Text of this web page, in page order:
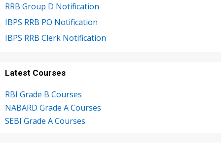
RRB Group D Notification
IBPS RRB PO Notification
IBPS RRB Clerk Notification
Latest Courses
RBI Grade B Courses
NABARD Grade A Courses
SEBI Grade A Courses